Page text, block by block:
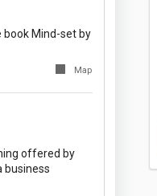
Mind-set by
Map
offered by
business